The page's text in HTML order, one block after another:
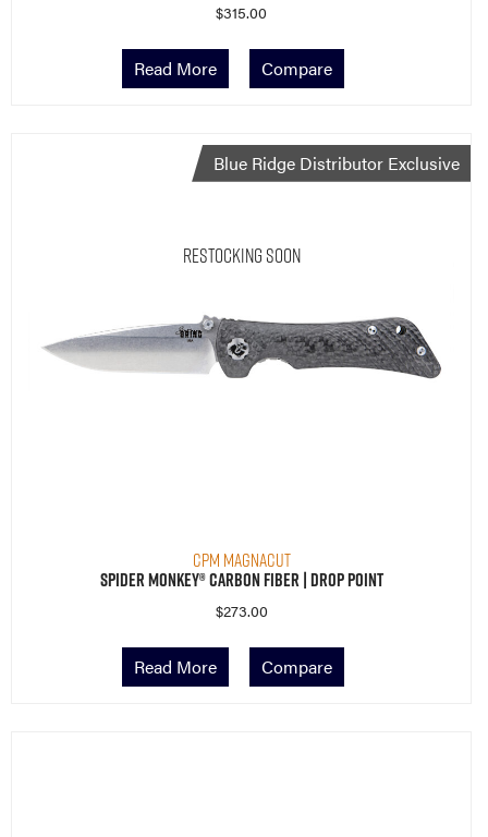
$315.00
Read More Compare
Restocking Soon
CPM MagnaCut
Blue Ridge Distributor Exclusive
Spider Monkey® Carbon Fiber | Drop Point
$273.00
Read More Compare